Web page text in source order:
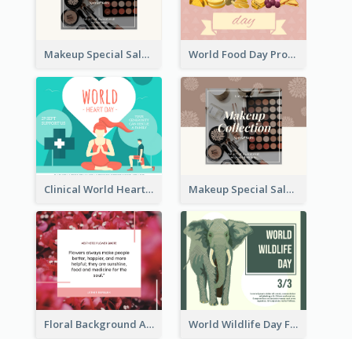
Makeup Special Sale Facebook Post World Food Day Promote Facebook Post
Clinical World Heart Day Quote Facebook Post Makeup Special Sale Facebook Post
Floral Background Aesthetic Quote Facebook Post World Wildlife Day Facebook Post